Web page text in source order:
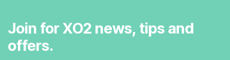
Join for XO2 news, tips and
offers.